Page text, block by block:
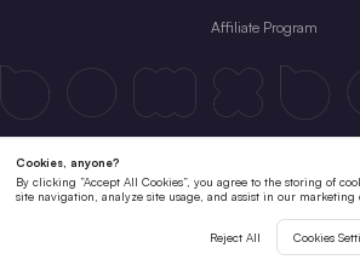
Affiliate Program
Terms & Conditions
License Agreement Private Policy Cookies